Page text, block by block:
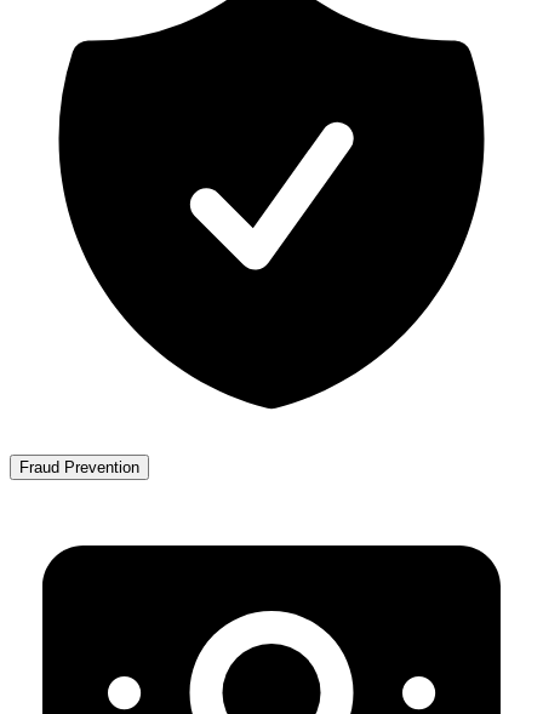
Fraud Prevention